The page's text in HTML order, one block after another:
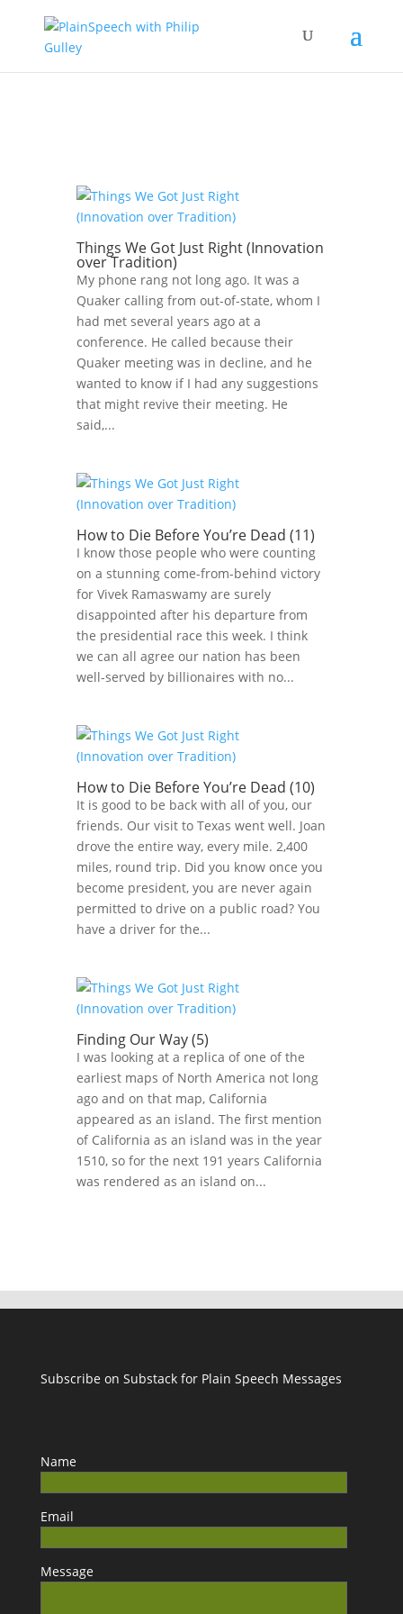
Things We Got Just Right (Innovation
over Tradition)
My phone rang not long ago. It was a
Quaker calling from out-of-state, whom I
had met several years ago at a
conference. He called because their
Quaker meeting was in decline, and he
wanted to know if I had any suggestions
that might revive their meeting. He
said,...
How to Die Before You’re Dead (11)
I know those people who were counting
on a stunning come-from-behind victory
for Vivek Ramaswamy are surely
disappointed after his departure from
the presidential race this week. I think
we can all agree our nation has been
well-served by billionaires with no...
How to Die Before You’re Dead (10)
It is good to be back with all of you, our
friends. Our visit to Texas went well. Joan
drove the entire way, every mile. 2,400
miles, round trip. Did you know once you
become president, you are never again
permitted to drive on a public road? You
have a driver for the...
Finding Our Way (5)
I was looking at a replica of one of the
earliest maps of North America not long
ago and on that map, California
appeared as an island. The first mention
of California as an island was in the year
1510, so for the next 191 years California
was rendered as an island on...
Subscribe on Substack for Plain Speech Messages
Name
Email
Message